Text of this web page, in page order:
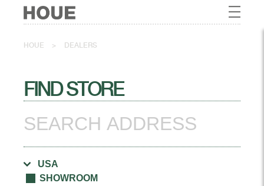
HOUE > DEALERS
FIND STORE
SHOWROOM